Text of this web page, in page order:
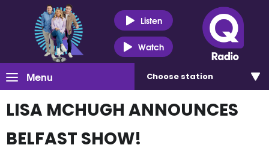
Listen
Watch
Menu Choose station
LISA MCHUGH ANNOUNCES
BELFAST SHOW!